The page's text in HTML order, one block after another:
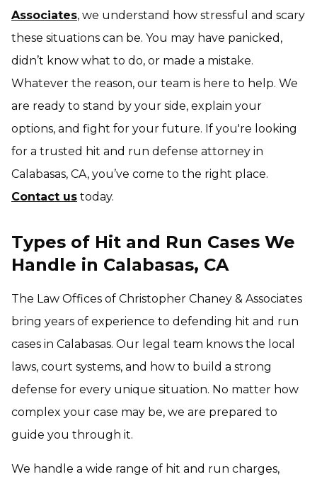
Associates, we understand how stressful and scary
these situations can be. You may have panicked,
didn’t know what to do, or made a mistake.
Whatever the reason, our team is here to help. We
are ready to stand by your side, explain your
options, and fight for your future. If you're looking
for a trusted hit and run defense attorney in
Calabasas, CA, you’ve come to the right place.
Contact us today.
Types of Hit and Run Cases We
Handle in Calabasas, CA
The Law Offices of Christopher Chaney & Associates
bring years of experience to defending hit and run
cases in Calabasas. Our legal team knows the local
laws, court systems, and how to build a strong
defense for every unique situation. No matter how
complex your case may be, we are prepared to
guide you through it.
We handle a wide range of hit and run charges,